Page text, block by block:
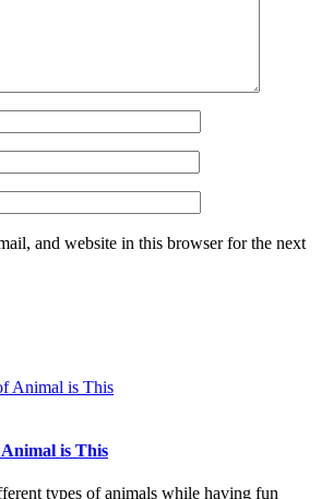
and website in this browser for the next
is This
types of animals while having fun